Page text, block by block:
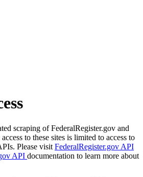
scraping of FederalRegister.gov and
to these sites is limited to access to
Please visit FederalRegister.gov API
API documentation to learn more about